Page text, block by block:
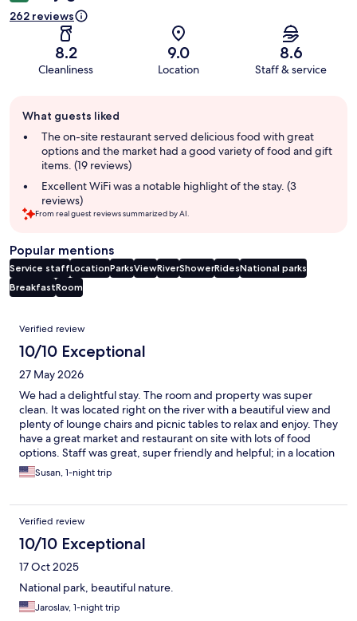
262 reviews
8.2
Cleanliness
9.0
Location
8.6
Staff & service
review
summary
What guests liked
The on-site restaurant served delicious food with great
options and the market had a good variety of food and gift
items. (19 reviews)
Excellent WiFi was a notable highlight of the stay. (3
reviews)
From real guest reviews summarized by AI.
Popular mentions
Service staffLocationParksViewRiverShowerRidesNational parks
BreakfastRoom
Reviews
Verified review
10/10 Exceptional
27 May 2026
We had a delightful stay. The room and property was super
clean. It was located right on the river with a beautiful view and
plenty of lounge chairs and picnic tables to relax and enjoy. They
have a great market and restaurant on site with lots of food
options. Staff was great, super friendly and helpful; in a location
look perfect for exploring Kings canyon.
Susan, 1-night trip
Verified review
10/10 Exceptional
17 Oct 2025
National park, beautiful nature.
Jaroslav, 1-night trip